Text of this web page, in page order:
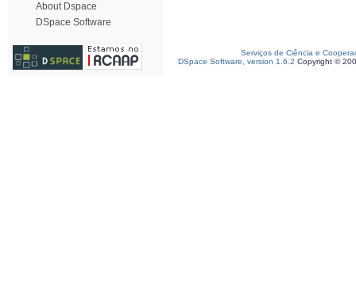
About Dspace
DSpace Software
Serviços de Ciência e
DSpace Software, version 1.6.2 Copyright ©